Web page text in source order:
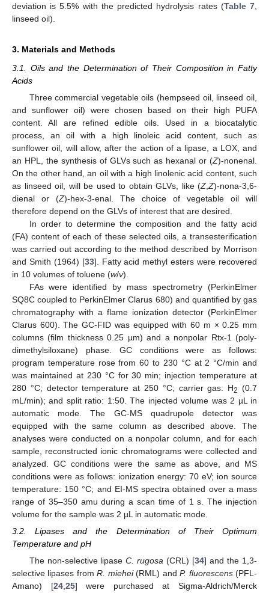
deviation is 5.5% with the predicted hydrolysis rates (Table 7
linseed oil).
3. Materials and Methods
3.1. Oils and the Determination of Their Composition in Fatty
Acids
Three commercial vegetable oils (hempseed oil, linseed oil,
and sunflower oil) were chosen based on their high PUFA
content. All are refined edible oils. Used in a biocatalytic
process, an oil with a high linoleic acid content, such as
sunflower oil, will allow, after the action of a lipase, a LOX, and
an HPL, the synthesis of GLVs such as hexanal or (Z)-nonenal.
On the other hand, an oil with a high linolenic acid content, such
as linseed oil, will be used to obtain GLVs, like (Z Z)-nona-3,6-
dienal or (Z)-hex-3-enal. The choice of vegetable oil will
therefore depend on the GLVs of interest that are desired.
In order to determine the composition and the fatty acid
(FA) content of each of these selected oils, a transesterification
was carried out according to the method described by Morrison
and Smith (1964) [33]. Fatty acid methyl esters were recovered
in 10 volumes of toluene (w/v).
FAs were identified by mass spectrometry (PerkinElmer
SQ8C coupled to PerkinElmer Clarus 680) and quantified by gas
chromatography with a flame ionization detector (PerkinElmer
Clarus 600). The GC-FID was equipped with 60 m × 0.25 mm
columns (film thickness 0.25 µm) and a nonpolar Rtx-1 (poly-
dimethylsiloxane) phase. GC conditions were as follows:
program temperature rose from 60 to 230 °C at 2 °C/min and
was maintained at 230 °C for 30 min; injection temperature at
280 °C; detector temperature at 250 °C; carrier gas: H2 (0.7
mL/min); and split ratio: 1:50. The injected volume was 2 µL in
automatic mode. The GC-MS quadrupole detector was
equipped with the same column as described above. The
analyses were conducted on a nonpolar column, and for each
sample, reconstructed ionic chromatograms were collected and
analyzed. GC conditions were the same as above, and MS
conditions were as follows: ionization energy: 70 eV; ion source
temperature: 150 °C; and EI-MS spectra obtained over a mass
range of 35–350 amu during a scan time of 1 s. The injection
volume for the sample was 2 µL in automatic mode.
3.2. Lipases and the Determination of Their Optimum
Temperature and pH
The non-selective lipaseC. rugosa (CRL) [34] and the 1,3-
selective lipases fromR. miehei(RML) andP. fluorescens(PFL-
Amano) [24,25] were purchased at Sigma-Aldrich/Merck
11. May
12. May
13. May
14. May
15. May
16. May
17. May
18. May
19. May
21. May
22. May
23. May
24. May
25. May
26. May
27. May
28. May
29. May
31. May
1. Jun
2. Jun
3. Jun
4. Jun
5. Jun
6. Jun
7. Jun
8. Jun
10. Jun
11. Jun
12. Jun
13. Jun
14. Jun
15. Jun
16. Jun
17. Jun
18. Jun
20. Jun
21. Jun
22. Jun
23. Jun
24. Jun
25. Jun
26. Jun
27. Jun
28. Jun
30. Jun
1. Jul
2. Jul
3. Jul
4. Jul
5. Jul
6. Jul
7. Jul
8. Jul
10. Jul
11. Jul
12. Jul
13. Jul
14. Jul
15. Jul
16. Jul
17. Jul
18. Jul
20. Jul
21. Jul
22. Jul
23. Jul
24. Jul
25. Jul
26. Jul
27. Jul
28. Jul
30. Jul
31. Jul
1. Aug
2. Aug
3. Aug
4. Aug
5. Aug
6. Aug
7. Aug